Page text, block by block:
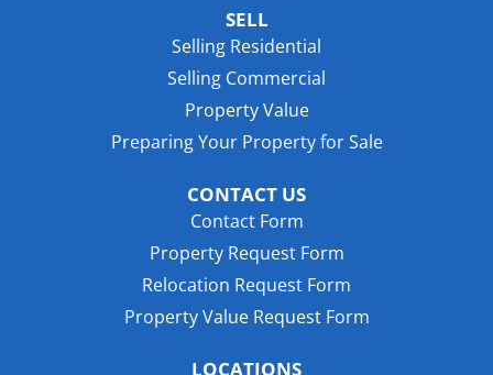
SELL
Selling Residential
Selling Commercial
Property Value
Preparing Your Property for Sale
CONTACT US
Contact Form
Property Request Form
Relocation Request Form
Property Value Request Form
LOCATIONS